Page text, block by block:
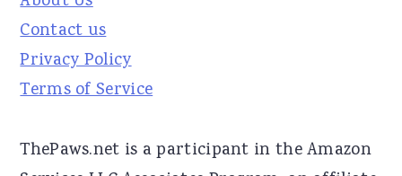
Contact us
Privacy Policy
Terms of Service
ThePaws.net is a participant in the Amazon